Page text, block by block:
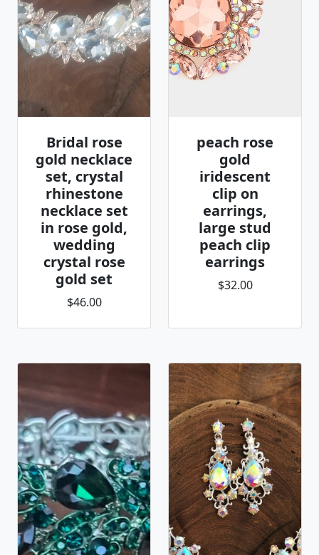
Bridal rose
gold necklace
set, crystal
rhinestone
necklace set
in rose gold,
wedding
crystal rose
gold set
$46.00
peach rose
gold
iridescent
clip on
earrings,
large stud
peach clip
earrings
$32.00